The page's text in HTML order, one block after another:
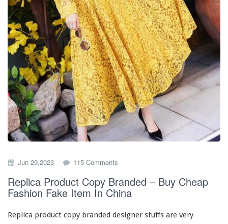
y
e
p
i
Replica Product Copy Branded – Buy Cheap
Fashion Fake Item In China
popular in China. There aremanyclients inquiry us to guide